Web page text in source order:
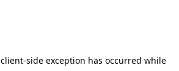
client-side exception has occurred while